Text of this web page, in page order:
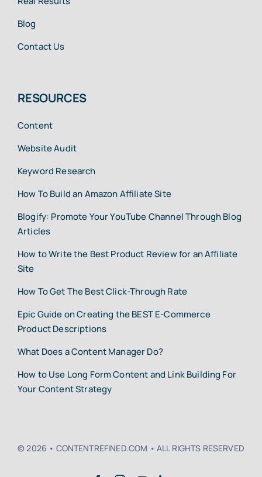
Blog
Contact Us
RESOURCES
Content
Website Audit
Keyword Research
How To Build an Amazon Affiliate Site
Blogify: Promote Your YouTube Channel Through Blog
Articles
How to Write the Best Product Review for an Affiliate
Site
How To Get The Best Click-Through Rate
Epic Guide on Creating the BEST E-Commerce
Product Descriptions
What Does a Content Manager Do?
How to Use Long Form Content and Link Building For
Your Content Strategy
© 2026 • CONTENTREFINED.COM • ALL RIGHTS RESERVED